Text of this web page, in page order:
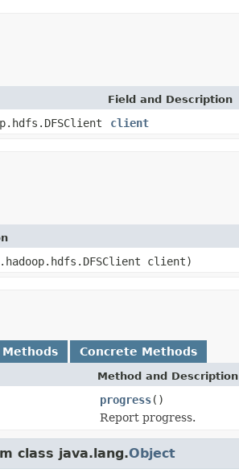
Field and Description
client
client)
Methods Concrete Methods
Method and Description
progress()
Report progress.
class java.lang.Object